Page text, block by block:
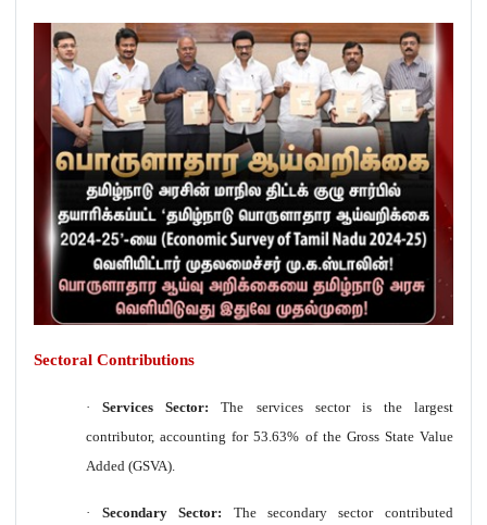
Sectoral Contributions
·Services Sector:The services sector is the largest
contributor, accounting for 53.63% of the Gross State Value
Added (GSVA).
· Secondary Sector: The secondary sector contributed